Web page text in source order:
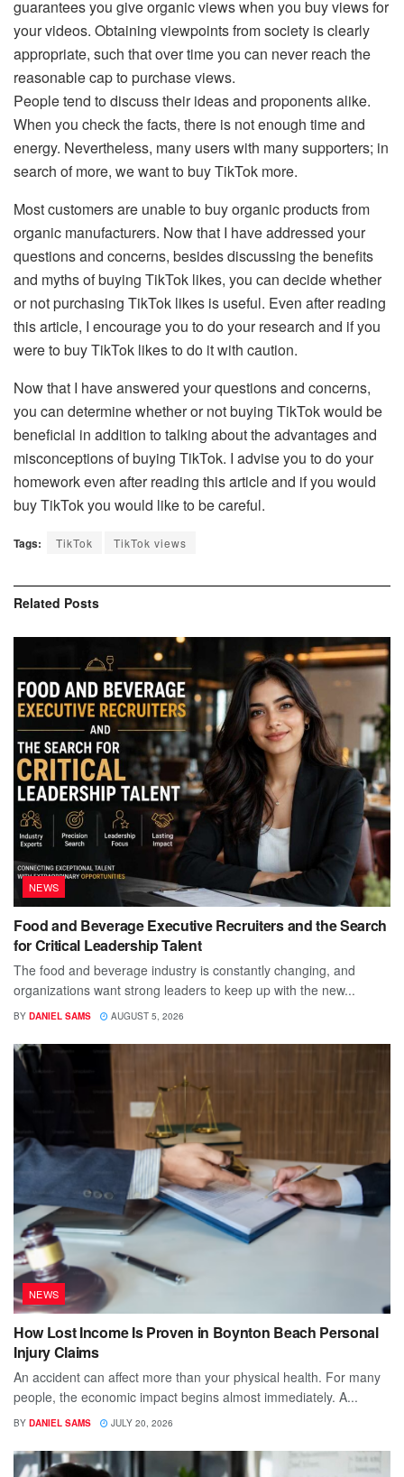
guarantees you give organic views when you buy views for
your videos. Obtaining viewpoints from society is clearly
appropriate, such that over time you can never reach the
reasonable cap to purchase views.
People tend to discuss their ideas and proponents alike.
When you check the facts, there is not enough time and
energy. Nevertheless, many users with many supporters; in
search of more, we want to buy TikTok more.
Most customers are unable to buy organic products from
organic manufacturers. Now that I have addressed your
questions and concerns, besides discussing the benefits
and myths of buying TikTok likes, you can decide whether
or not purchasing TikTok likes is useful. Even after reading
this article, I encourage you to do your research and if you
were to buy TikTok likes to do it with caution.
Now that I have answered your questions and concerns,
you can determine whether or not buying TikTok would be
beneficial in addition to talking about the advantages and
misconceptions of buying TikTok. I advise you to do your
homework even after reading this article and if you would
buy TikTok you would like to be careful.
Tags: TikTok TikTok views
Related Posts
NEWS
Food and Beverage Executive Recruiters and the Search
for Critical Leadership Talent
The food and beverage industry is constantly changing, and
organizations want strong leaders to keep up with the new...
BY DANIEL SAMS AUGUST 5, 2026
NEWS
How Lost Income Is Proven in Boynton Beach Personal
Injury Claims
An accident can affect more than your physical health. For many
people, the economic impact begins almost immediately. A...
BY DANIEL SAMS JULY 20, 2026